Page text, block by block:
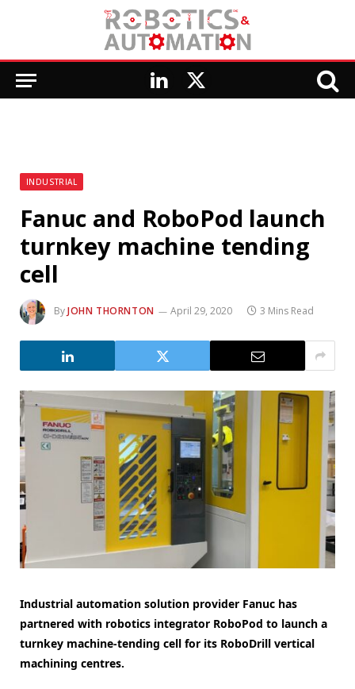
LinkedIn
X
INDUSTRIAL
Fanuc and RoboPod launch
turnkey machine tending
cell
ByJOHN THORNTON April 29, 2020 3 Mins Read
Industrial automation solution provider Fanuc has
partnered with robotics integrator RoboPod to launch a
turnkey machine-tending cell for its RoboDrill vertical
machining centres.